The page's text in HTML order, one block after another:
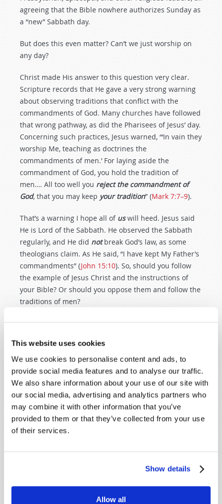
This website uses cookies
We use cookies to personalise content and ads, to
provide social media features and to analyse our traffic.
We also share information about your use of our site with
our social media, advertising and analytics partners who
may combine it with other information that you’ve
provided to them or that they’ve collected from your use
of their services.
Show details
Allow all
agreeing that the Bible nowhere authorizes Sunday as
a “new” Sabbath day.
But does this even matter? Can’t we just worship on
any day?
Christ made His answer to this question very clear.
Scripture records that He gave a very strong warning
about observing traditions that conflict with the
commandments of God. Many churches have followed
that wrong pathway, as did the Pharisees of Jesus’ day.
Concerning such practices, Jesus warned, “‘In vain they
worship Me, teaching as doctrines the
commandments of men.’ For laying aside the
commandment of God, you hold the tradition of
men…. All too well you reject the commandment of
God, that you may keep your tradition” (Mark 7:7–9).
That’s a warning I hope all of uswill heed. Jesus said
He is Lord of the Sabbath. He observed the Sabbath
regularly, and He did notbreak God’s law, as some
theologians claim. As He said, “I have kept My Father’s
commandments” (John 15:10). So, should you follow
the example of Jesus Christ and the instructions of
your Bible? Or should you oppose them and follow the
traditions of men?
WHEN WAS THE SEVENTH-DAY SABBATH
observed the seventh-day Sabbath. Butwhenwas the
seventh-day Sabbath established? At the time of
Moses on Mt. Sinai? No! It was established much
earlier, at the foundation of this world.
Thus the heavens and the earth, and all
the host of them, were finished. And on
which He had done, and He rested on the
had done. Then God blessed the seventh
day and sanctified it, because in it He
rested from all His work which God had